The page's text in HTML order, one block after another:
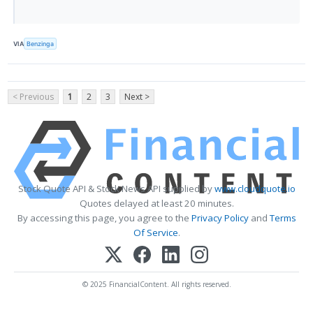
VIA Benzinga
< Previous 1 2 3 Next >
Stock Quote API & Stock News API supplied bywww.cloudquote.io
Quotes delayed at least 20 minutes.
By accessing this page, you agree to the Privacy PolicyandTerms
Of Service.
© 2025 FinancialContent. All rights reserved.